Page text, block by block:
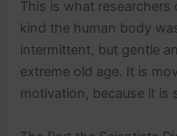
This is what
kind the human body
intermittent, but gentle
extreme old age. It is
motivation, because it is